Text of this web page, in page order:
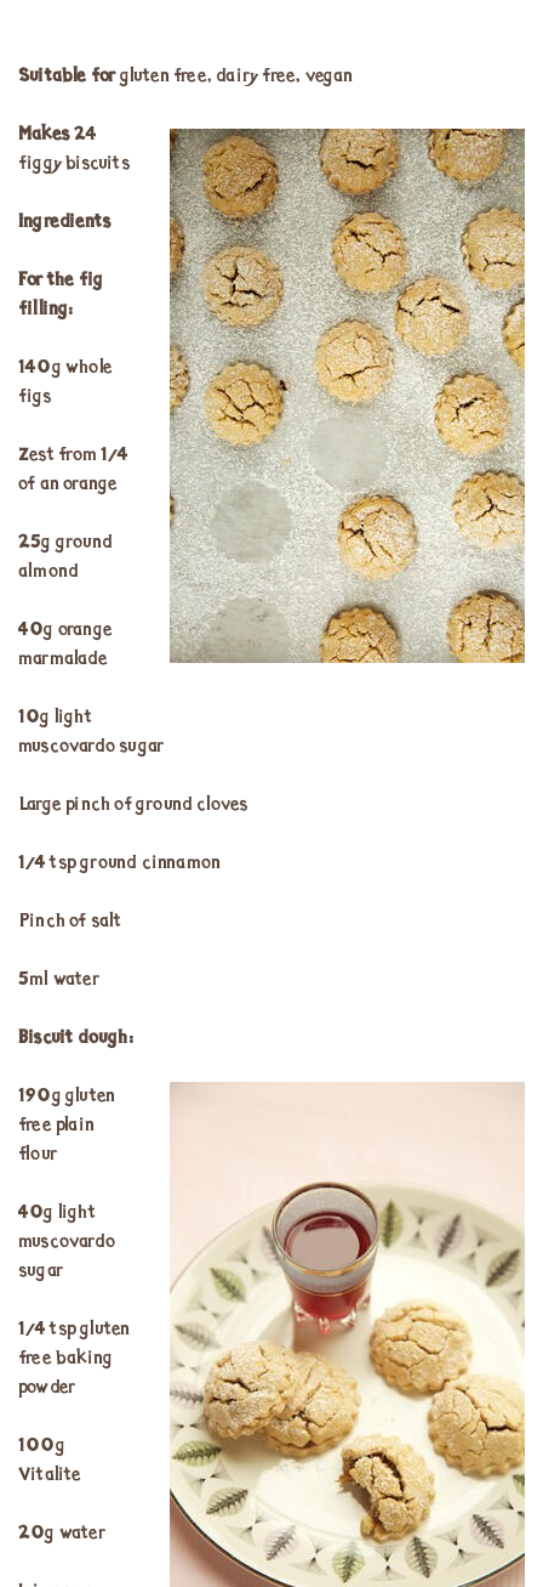
Suitable forgluten free, dairy free, vegan
Makes24
figgy biscuits
Ingredients
For the fig
filling:
140g whole
figs
Zest from ¼
of an orange
25g ground
almond
40g orange
marmalade
10g light
muscovardo sugar
Large pinch of ground cloves
¼ tsp ground cinnamon
Pinch of salt
5ml water
Biscuit dough:
190g gluten
free plain
flour
40g light
muscovardo
sugar
¼ tsp gluten
free baking
powder
100g
Vitalite
20g water